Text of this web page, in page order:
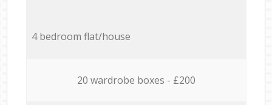
4 bedroom flat/house
20 wardrobe boxes - £200